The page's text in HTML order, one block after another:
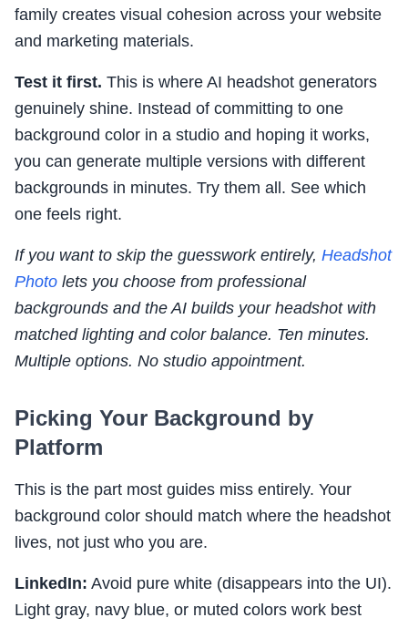
family creates visual cohesion across your website
and marketing materials.
Test it first. This is where AI headshot generators
genuinely shine. Instead of committing to one
background color in a studio and hoping it works,
you can generate multiple versions with different
backgrounds in minutes. Try them all. See which
one feels right.
If you want to skip the guesswork entirely, Headshot
Photo lets you choose from professional
backgrounds and the AI builds your headshot with
matched lighting and color balance. Ten minutes.
Multiple options. No studio appointment.
Picking Your Background by
Platform
This is the part most guides miss entirely. Your
background color should match where the headshot
lives, not just who you are.
LinkedIn: Avoid pure white (disappears into the UI).
Light gray, navy blue, or muted colors work best